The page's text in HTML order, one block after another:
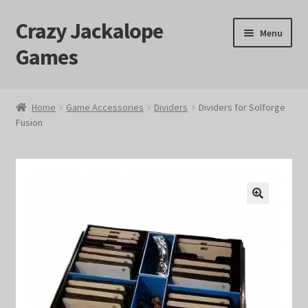
Skip
to
navigation
Skip
to
content
Crazy Jackalope
Games
Menu
#1046 (no title)
Blog
Contact Us
Home Game Accessories Dividers
Dividers for Solforge
Fusion